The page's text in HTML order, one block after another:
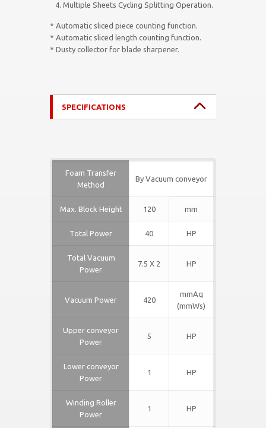
4. Multiple Sheets Cycling Splitting Operation.
* Automatic sliced piece counting function.
* Automatic sliced length counting function.
* Dusty collector for blade sharpener.
SPECIFICATIONS
Foam Transfer
Method
By Vacuum conveyor
Max. Block Height 120 mm
Total Power 40 HP
Total Vacuum
Power
7.5 X 2 HP
Vacuum Power 420
mmAq
(mmWs)
Upper conveyor
Power
5 HP
Lower conveyor
Power
1 HP
Winding Roller
Power
1 HP